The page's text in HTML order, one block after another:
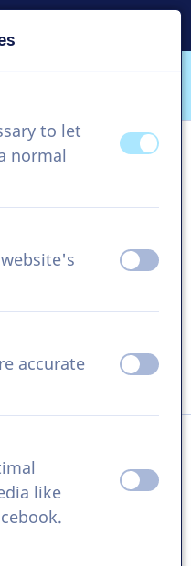
to let
normal
offon
off on
accurate
off on
like
off on